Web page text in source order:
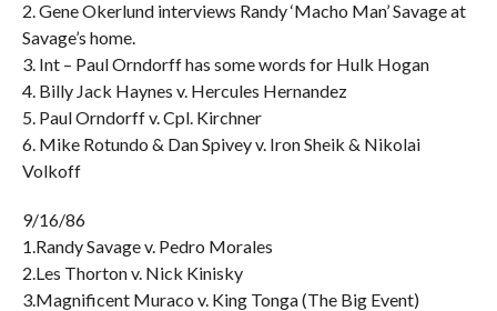
2. Gene Okerlund interviews Randy ‘Macho Man’ Savage at
Savage’s home.
3. Int – Paul Orndorff has some words for Hulk Hogan
4. Billy Jack Haynes v. Hercules Hernandez
5. Paul Orndorff v. Cpl. Kirchner
6. Mike Rotundo & Dan Spivey v. Iron Sheik & Nikolai
Volkoff
9/16/86
1.Randy Savage v. Pedro Morales
2.Les Thorton v. Nick Kinisky
3.Magnificent Muraco v. King Tonga (The Big Event)